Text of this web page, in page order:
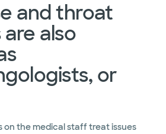
and throat
also
or
on the medical staff treat issues